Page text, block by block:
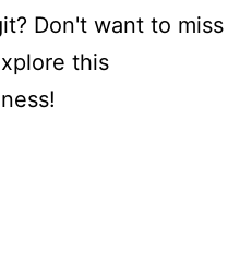
Don't want to miss
this